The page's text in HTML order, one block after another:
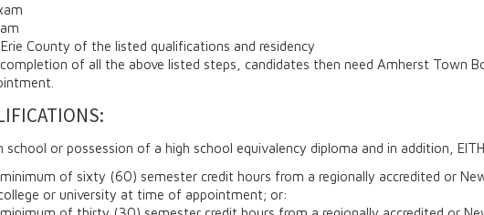
Erie County of the listed qualifications and residency
of all the above listed steps, candidates then need Amherst Town
school or possession of a high school equivalency diploma and in addition,
of sixty (60) semester credit hours from a regionally accredited or
or university at time of appointment; or: